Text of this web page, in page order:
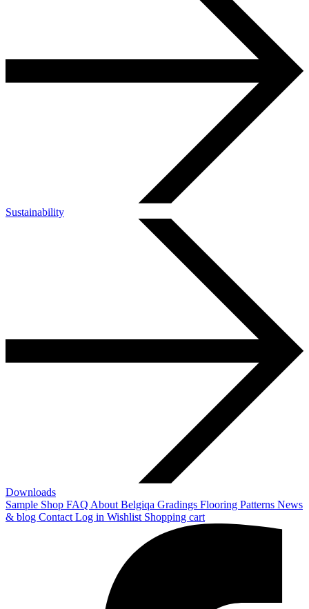
Sustainability
Downloads
Sample Shop FAQ About Belgiqa Gradings Flooring Patterns News
& blog Contact Log in Wishlist Shopping cart